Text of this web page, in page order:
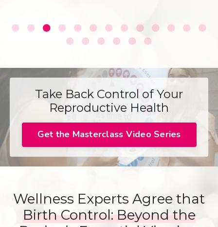
Take Back Control of Your
Reproductive Health
Get the Masterclass Video Series
Wellness Experts Agree that
Birth Control: Beyond the